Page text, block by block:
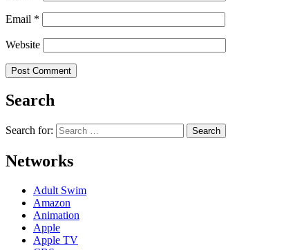
Email *
Website
Search
Search for:
Networks
Adult Swim
Amazon
Animation
Apple
Apple TV